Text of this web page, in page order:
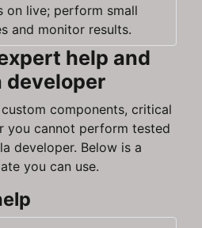
on live; perform small
and monitor results.
help and
developer
components, critical
you cannot perform tested
developer. Below is a
you can use.